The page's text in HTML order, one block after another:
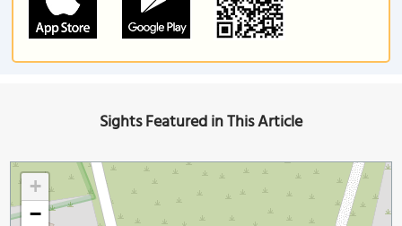
Sights Featured in This Article
+
−